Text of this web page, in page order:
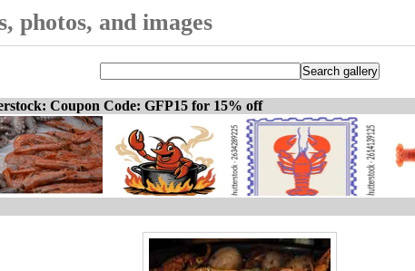
photos, and images
Coupon Code: GFP15 for 15% off